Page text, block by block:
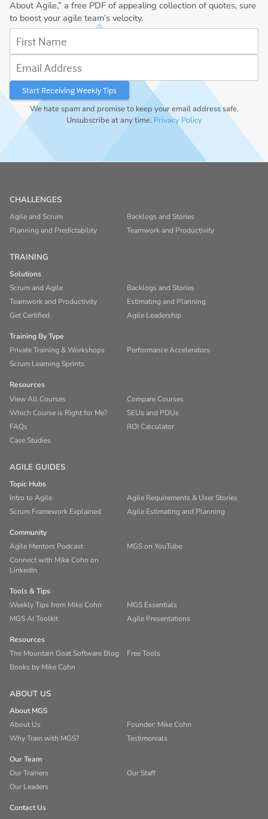
About Agile,” a free PDF of appealing collection of quotes, sure
to boost your agile team’s velocity.
First Name
Email Address
We hate spam and promise to keep your email address safe.
Unsubscribe at any time. Privacy Policy
CHALLENGES
Agile and Scrum
Backlogs and Stories
Planning and Predictability
Teamwork and Productivity
TRAINING
Solutions
Scrum and Agile
Backlogs and Stories
Teamwork and Productivity
Estimating and Planning
Get Certified
Agile Leadership
Training By Type
Private Training & Workshops
Performance Accelerators
Scrum Learning Sprints
Resources
View All Courses
Compare Courses
Which Course is Right for Me?
SEUs and PDUs
FAQs
ROI Calculator
Case Studies
AGILE GUIDES
Topic Hubs
Intro to Agile
Agile Requirements & User Stories
Scrum Framework Explained
Agile Estimating and Planning
Community
Agile Mentors Podcast
MGS on YouTube
Connect with Mike Cohn on
LinkedIn
Tools & Tips
Weekly Tips from Mike Cohn
MGS Essentials
MGS AI Toolkit
Agile Presentations
Resources
The Mountain Goat Software Blog
Free Tools
Books by Mike Cohn
ABOUT US
About MGS
About Us
Founder: Mike Cohn
Why Train with MGS?
Testimonials
Our Team
Our Trainers
Our Staff
Our Leaders
Contact Us